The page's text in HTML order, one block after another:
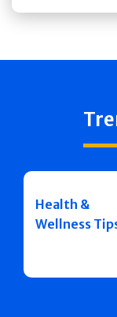
Health &
Wellness